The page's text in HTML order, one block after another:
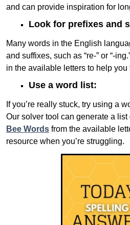
and can provide inspiration for
Look for prefixes and
Many words in the English
and suffixes, such as “re-” or “-
in the available letters to help you
Use a word list:
If you’re really stuck, try using a
Our solver tool can generate a
Bee Words from the available
resource when you’re struggling.